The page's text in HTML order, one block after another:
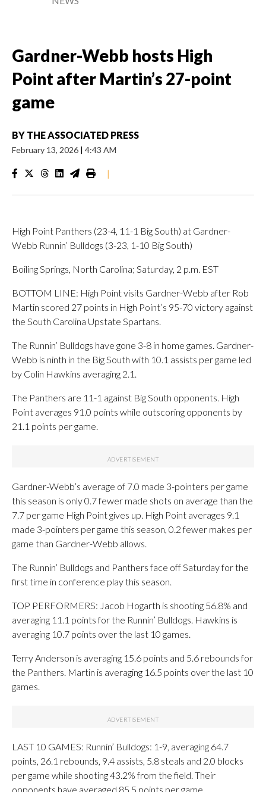
Gardner-Webb hosts High
Point after Martin’s 27-point
game
BY THE ASSOCIATED PRESS
February 13, 2026 | 4:43 AM
|
High Point Panthers (23-4, 11-1 Big South) at Gardner-
Webb Runnin’ Bulldogs (3-23, 1-10 Big South)
Boiling Springs, North Carolina; Saturday, 2 p.m. EST
BOTTOM LINE: High Point visits Gardner-Webb after Rob
Martin scored 27 points in High Point’s 95-70 victory against
the South Carolina Upstate Spartans.
The Runnin’ Bulldogs have gone 3-8 in home games. Gardner-
Webb is ninth in the Big South with 10.1 assists per game led
by Colin Hawkins averaging 2.1.
The Panthers are 11-1 against Big South opponents. High
Point averages 91.0 points while outscoring opponents by
21.1 points per game.
Gardner-Webb’s average of 7.0 made 3-pointers per game
this season is only 0.7 fewer made shots on average than the
7.7 per game High Point gives up. High Point averages 9.1
made 3-pointers per game this season, 0.2 fewer makes per
game than Gardner-Webb allows.
The Runnin’ Bulldogs and Panthers face off Saturday for the
first time in conference play this season.
TOP PERFORMERS: Jacob Hogarth is shooting 56.8% and
averaging 11.1 points for the Runnin’ Bulldogs. Hawkins is
averaging 10.7 points over the last 10 games.
Terry Anderson is averaging 15.6 points and 5.6 rebounds for
the Panthers. Martin is averaging 16.5 points over the last 10
games.
LAST 10 GAMES: Runnin’ Bulldogs: 1-9, averaging 64.7
points, 26.1 rebounds, 9.4 assists, 5.8 steals and 2.0 blocks
per game while shooting 43.2% from the field. Their
opponents have averaged 85.5 points per game.